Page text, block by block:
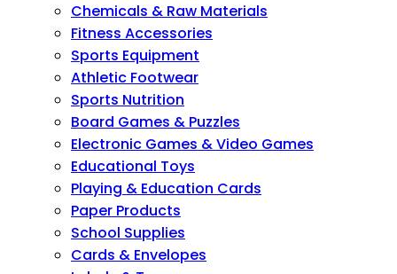
Chemicals & Raw Materials
Fitness Accessories
Sports Equipment
Athletic Footwear
Sports Nutrition
Board Games & Puzzles
Electronic Games & Video Games
Educational Toys
Playing & Education Cards
Paper Products
School Supplies
Cards & Envelopes